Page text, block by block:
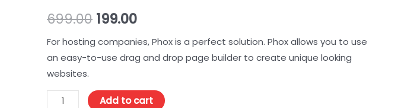
699.00 199.00
For hosting companies, Phox is a perfect solution. Phox allows you to use
an easy-to-use drag and drop page builder to create unique looking
websites.
Add to cart